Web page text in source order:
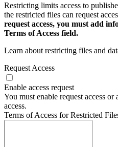
Restricting limits access to
the restricted files can request
request access, you must add
Terms of Access field.
Learn about restricting files and
Request Access
Enable access request
You must enable request access
access.
Terms of Access for Restricted